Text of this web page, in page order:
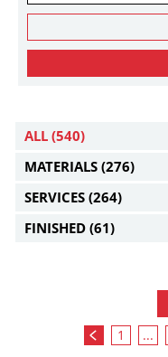
ALL (540)
MATERIALS (276)
SERVICES (264)
FINISHED (61)
1 ...